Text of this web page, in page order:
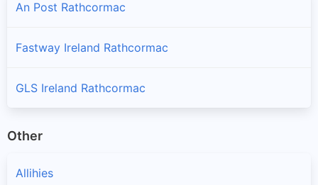
An Post Rathcormac
Fastway Ireland Rathcormac
GLS Ireland Rathcormac
Other
Allihies